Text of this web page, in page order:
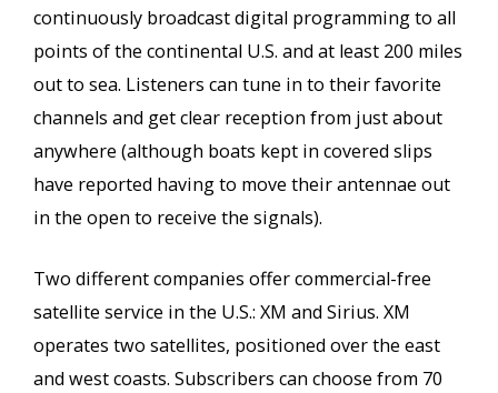
continuously broadcast digital programming to all
points of the continental U.S. and at least 200 miles
out to sea. Listeners can tune in to their favorite
channels and get clear reception from just about
anywhere (although boats kept in covered slips
have reported having to move their antennae out
in the open to receive the signals).
Two different companies offer commercial-free
satellite service in the U.S.: XM and Sirius. XM
operates two satellites, positioned over the east
and west coasts. Subscribers can choose from 70